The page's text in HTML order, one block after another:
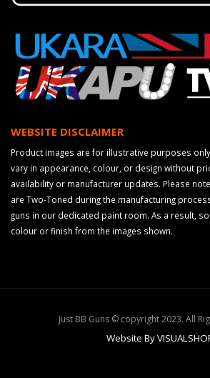
WEBSITE DISCLAIMER
Product images are for illustrative purposes
vary in appearance, colour, or design without
availability or manufacturer updates. Please
are Two-Toned during the manufacturing
guns in our dedicated paint room. As a result,
colour or finish from the images shown.
Just BB Guns © copyright 2023. All
Website By